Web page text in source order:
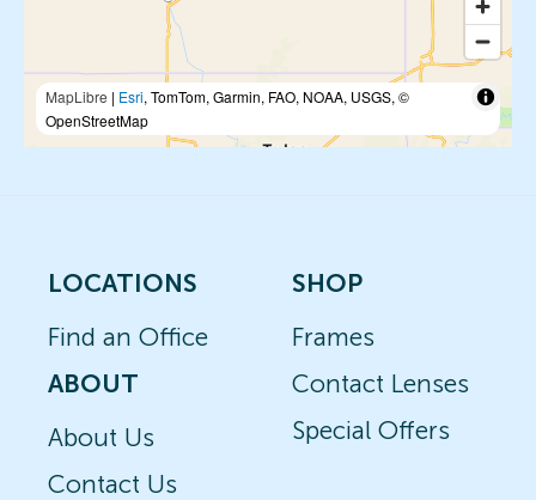
MapLibre | Esri, TomTom, Garmin, FAO, NOAA, USGS, ©
OpenStreetMap
LOCATIONS
Find an Office
ABOUT
About Us
Contact Us
SHOP
Frames
Contact Lenses
Special Offers